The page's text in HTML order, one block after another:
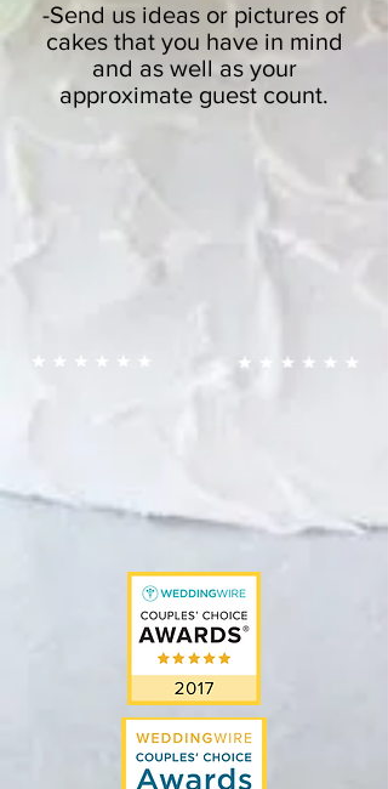
-Send us ideas or pictures of
cakes that you have in mind
and as well as your
approximate guest count.